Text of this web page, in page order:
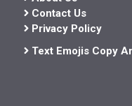
Contact Us
Privacy Policy
Text Emojis Copy